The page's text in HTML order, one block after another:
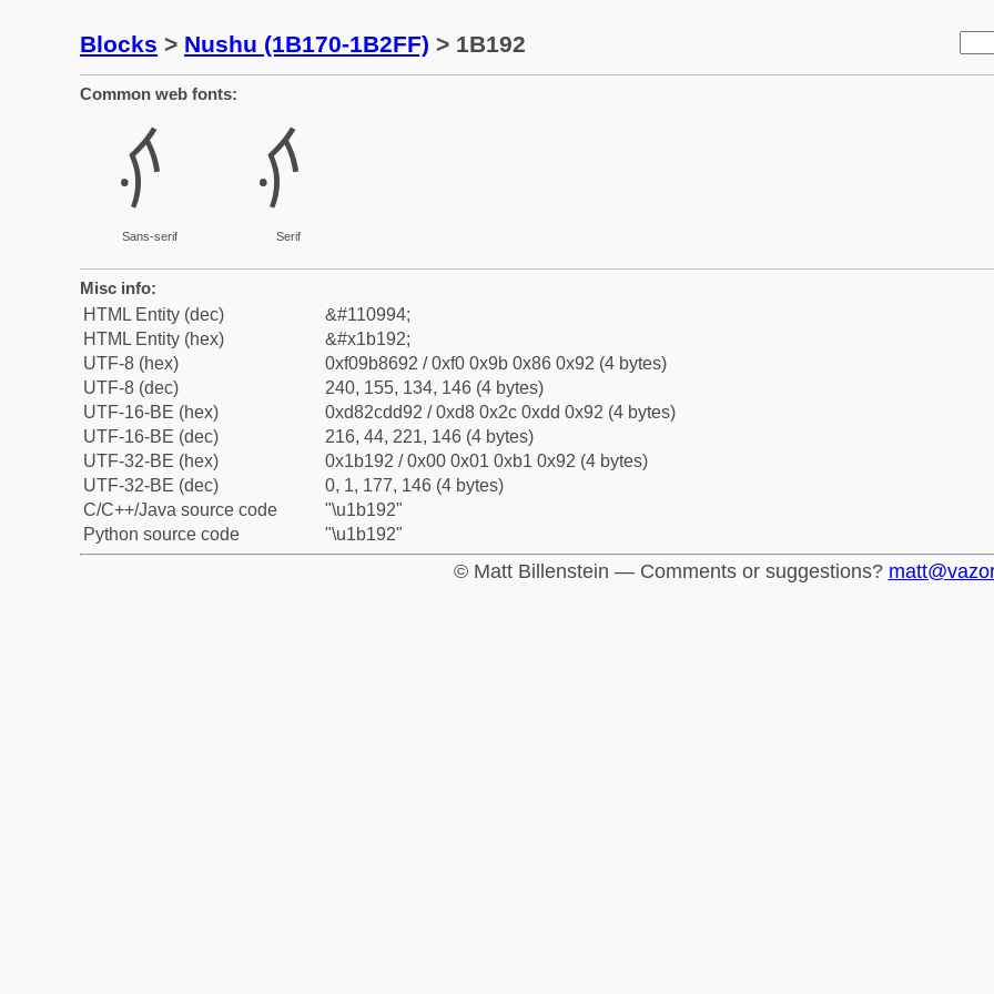
Blocks > Nushu (1B170-1B2FF) > 1B192
Common web fonts:
𛆒
Sans-serif
𛆒
Serif
Misc info:
HTML Entity (dec)
&#110994;
HTML Entity (hex)
&#x1b192;
UTF-8 (hex)
0xf09b8692 / 0xf0 0x9b 0x86 0x92 (4 bytes)
UTF-8 (dec)
240, 155, 134, 146 (4 bytes)
UTF-16-BE (hex)
0xd82cdd92 / 0xd8 0x2c 0xdd 0x92 (4 bytes)
UTF-16-BE (dec)
216, 44, 221, 146 (4 bytes)
UTF-32-BE (hex)
0x1b192 / 0x00 0x01 0xb1 0x92 (4 bytes)
UTF-32-BE (dec)
0, 1, 177, 146 (4 bytes)
C/C++/Java source code
"\u1b192"
Python source code
"\u1b192"
© Matt Billenstein — Comments or suggestions?